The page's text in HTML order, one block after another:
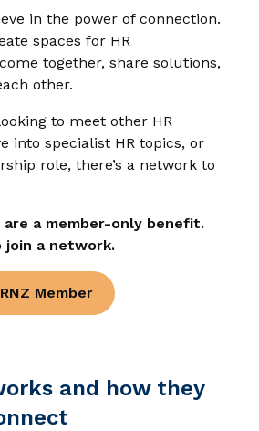
in the power of connection.
spaces for HR
together, share solutions,
other.
to meet other HR
into specialist HR topics, or
role, there’s a network to
are a member-only benefit.
join a network.
Member
and how they